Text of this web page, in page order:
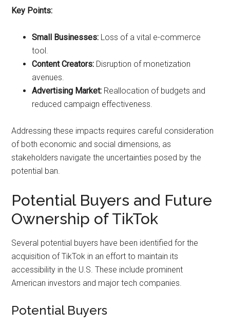
Key Points:
Small Businesses: Loss of a vital e-commerce
tool.
Content Creators: Disruption of monetization
avenues.
Advertising Market: Reallocation of budgets and
reduced campaign effectiveness.
Addressing these impacts requires careful consideration
of both economic and social dimensions, as
stakeholders navigate the uncertainties posed by the
potential ban.
Potential Buyers and Future
Ownership of TikTok
Several potential buyers have been identified for the
acquisition of TikTok in an effort to maintain its
accessibility in the U.S. These include prominent
American investors and major tech companies.
Potential Buyers